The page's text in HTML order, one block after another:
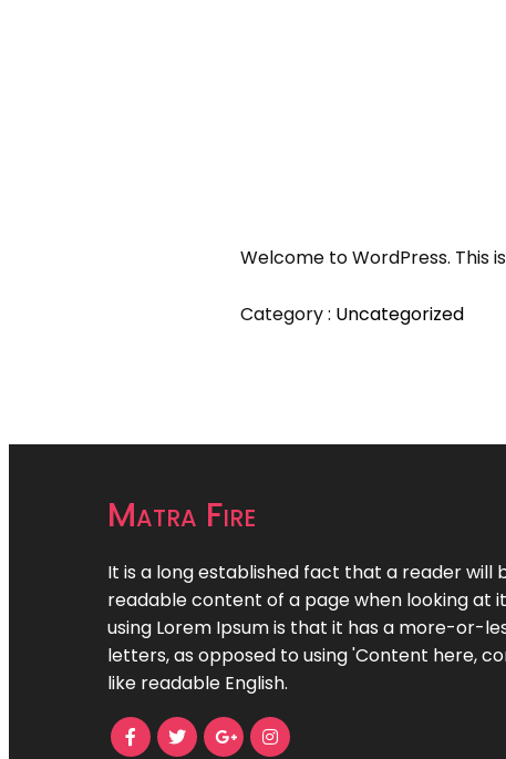
Welcome to WordPress. This
Category : Uncategorized
Matra Fire
It is a long established fact that a reader will
readable content of a page when looking at
using Lorem Ipsum is that it has a more-or-
letters, as opposed to using 'Content here,
like readable English.